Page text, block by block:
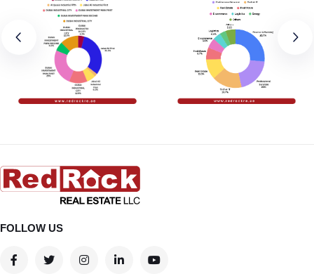
FOLLOW US